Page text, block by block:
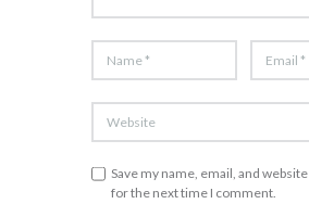
Save my name, email, and
for the next time I comment.